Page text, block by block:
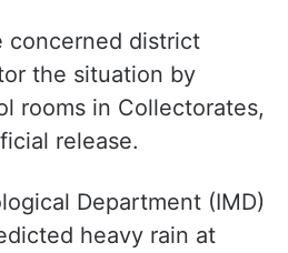
concerned district
the situation by
rooms in Collectorates,
release.
Department (IMD)
heavy rain at